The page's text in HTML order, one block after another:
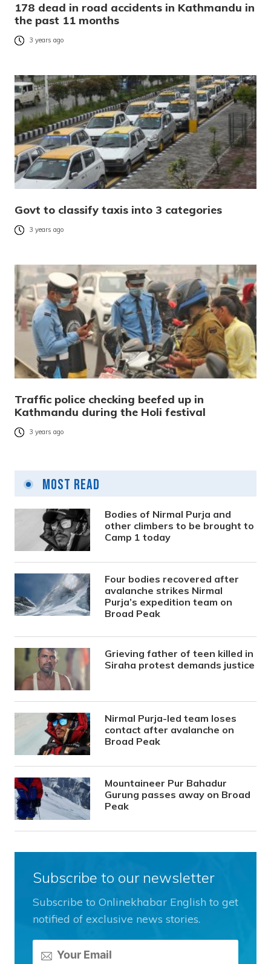
178 dead in road accidents in Kathmandu in
the past 11 months
3 years ago
Govt to classify taxis into 3 categories
3 years ago
Traffic police checking beefed up in
Kathmandu during the Holi festival
3 years ago
Most Read
Bodies of Nirmal Purja and
other climbers to be brought to
Camp 1 today
Four bodies recovered after
avalanche strikes Nirmal
Purja’s expedition team on
Broad Peak
Grieving father of teen killed in
Siraha protest demands justice
Nirmal Purja-led team loses
contact after avalanche on
Broad Peak
Mountaineer Pur Bahadur
Gurung passes away on Broad
Peak
Subscribe to our newsletter
Subscribe to Onlinekhabar English to get
notified of exclusive news stories.